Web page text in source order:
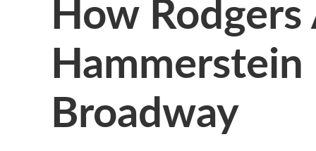
Broadway